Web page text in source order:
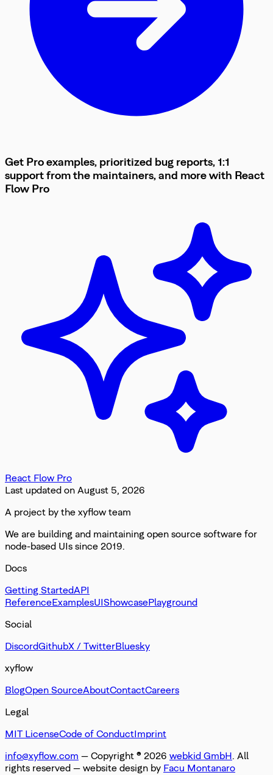
Get Pro examples, prioritized bug reports, 1:1
support from the maintainers, and more with React
Flow Pro
React Flow Pro
Last updated on August 5, 2026
A project by the xyflow team
We are building and maintaining open source software for
node-based UIs since 2019.
Docs
Getting StartedAPI
ReferenceExamplesUIShowcasePlayground
Social
DiscordGithubX / TwitterBluesky
xyflow
BlogOpen SourceAboutContactCareers
Legal
MIT LicenseCode of ConductImprint
info@xyflow.com — Copyright © 2026 webkid GmbH. All
rights reserved — website design by Facu Montanaro